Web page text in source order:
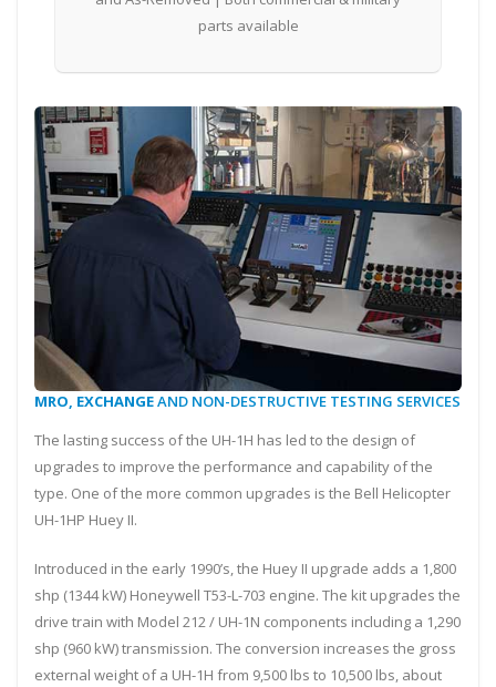
parts available
MRO, EXCHANGEAND NON-DESTRUCTIVE TESTING SERVICES
The lasting success of the UH-1H has led to the design of
upgrades to improve the performance and capability of the
type. One of the more common upgrades is the Bell Helicopter
UH-1HP Huey II.
Introduced in the early 1990’s, the Huey II upgrade adds a 1,800
shp (1344 kW) Honeywell T53-L-703 engine. The kit upgrades the
drive train with Model 212 / UH-1N components including a 1,290
shp (960 kW) transmission. The conversion increases the gross
external weight of a UH-1H from 9,500 lbs to 10,500 lbs, about